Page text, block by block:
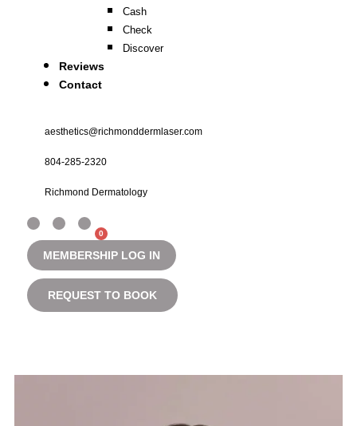
Cash
Check
Discover
Reviews
Contact
aesthetics@richmonddermlaser.com
804-285-2320
Richmond Dermatology
0
MEMBERSHIP LOG IN
REQUEST TO BOOK